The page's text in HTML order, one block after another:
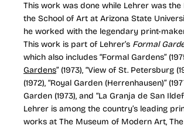
This work was done while Lehrer was
the School of Art at Arizona State
he worked with the legendary print-
This work is part of Lehrer’s Formal
which also includes “Formal Gardens”
Gardens” (1973), “View of St. Petersburg
(1972), “Royal Garden (Herrenhausen)”
Garden (1973), and “La Granja de San
Lehrer is among the country’s leading
works at The Museum of Modern Art,